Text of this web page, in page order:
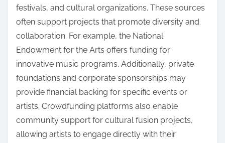
festivals, and cultural organizations. These sources
often support projects that promote diversity and
collaboration. For example, the National
Endowment for the Arts offers funding for
innovative music programs. Additionally, private
foundations and corporate sponsorships may
provide financial backing for specific events or
artists. Crowdfunding platforms also enable
community support for cultural fusion projects,
allowing artists to engage directly with their